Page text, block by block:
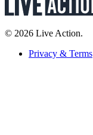
© 2026 Live Action.
Privacy & Terms